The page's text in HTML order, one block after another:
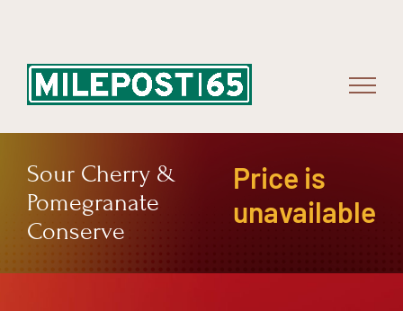
Sour Cherry &
Pomegranate
Conserve
Price is
unavailable